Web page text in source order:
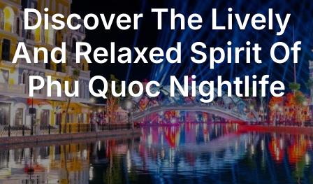
Discover The Lively
And Relaxed Spirit Of
Phu Quoc Nightlife